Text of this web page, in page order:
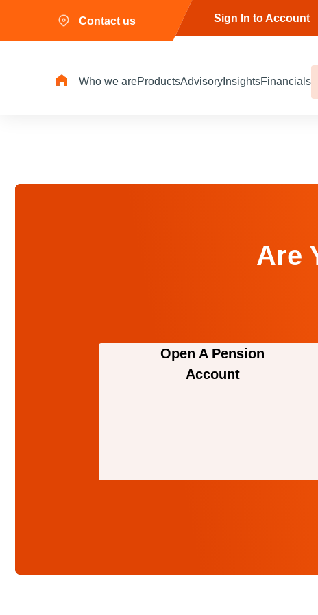
Contact us Sign In to Account
Who we areProductsAdvisory InsightsFinancials
Are
Open A Pension
Account